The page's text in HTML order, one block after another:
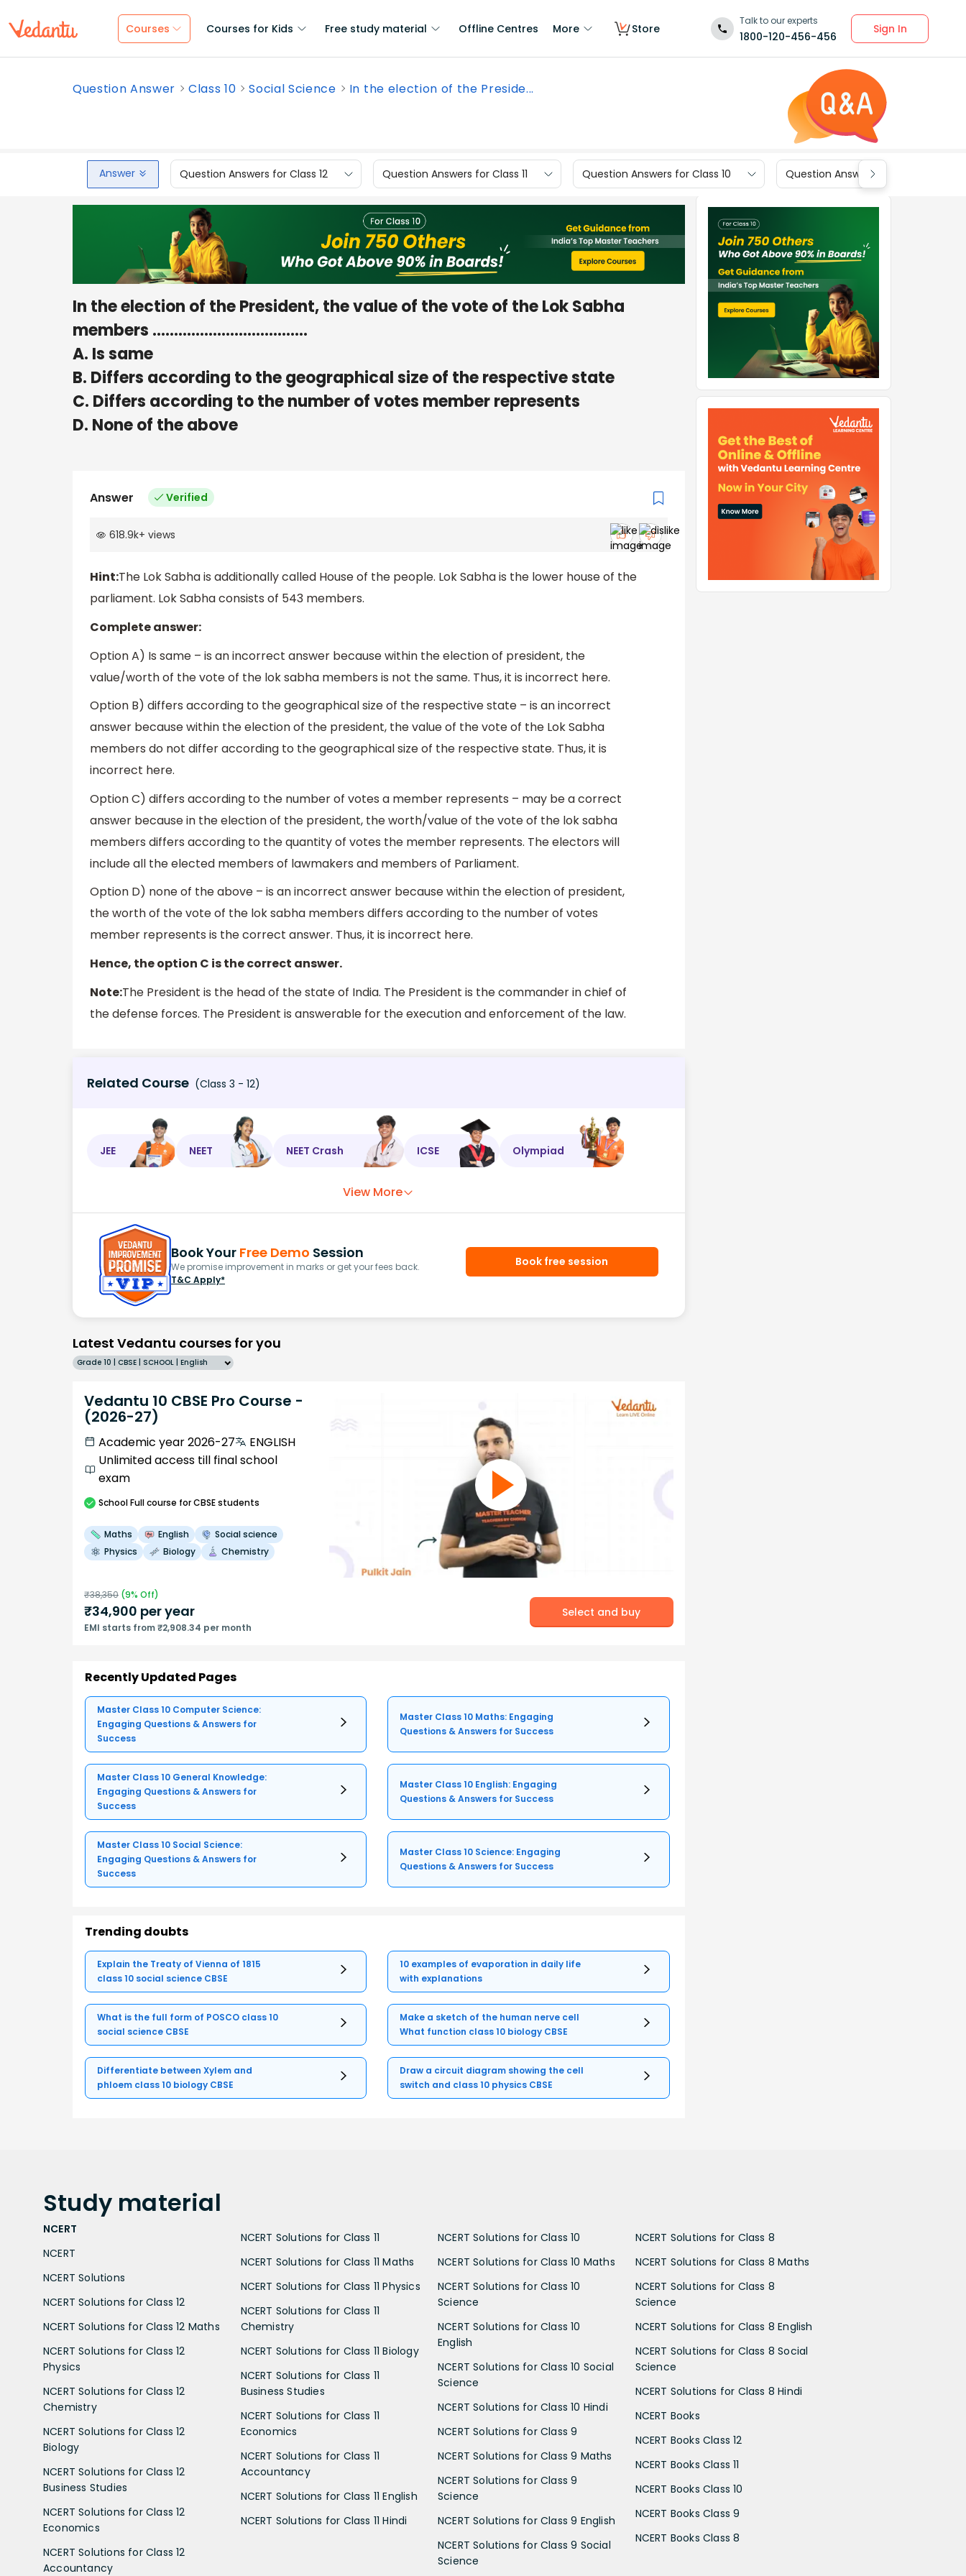
Courses Courses for Kids Free study material Offline Centres More Store
Talk to our experts
1800-120-456-456
Sign In
Question Answer Class 10 Social Science In the election of the Preside...
Answer Question Answers for Class 12 Question Answers for Class 11 Question Answers for Class 10 Question Answers for Class 9
In the election of the President, the value of the vote of the Lok Sabha
members ………………………………
A. Is same
B. Differs according to the geographical size of the respective state
C. Differs according to the number of votes member represents
D. None of the above
Answer Verified
618.9k+ views
Hint:The Lok Sabha is additionally called House of the people. Lok Sabha is the lower house of the
parliament. Lok Sabha consists of 543 members.
Complete answer:
Option A) Is same – is an incorrect answer because within the election of president, the
value/worth of the vote of the lok sabha members is not the same. Thus, it is incorrect here.
Option B) differs according to the geographical size of the respective state – is an incorrect
answer because within the election of the president, the value of the vote of the Lok Sabha
members do not differ according to the geographical size of the respective state. Thus, it is
incorrect here.
Option C) differs according to the number of votes a member represents – may be a correct
answer because in the election of the president, the worth/value of the vote of the lok sabha
members differs according to the quantity of votes the member represents. The electors will
include all the elected members of lawmakers and members of Parliament.
Option D) none of the above – is an incorrect answer because within the election of president,
the worth of the vote of the lok sabha members differs according to the number of votes
member represents is the correct answer. Thus, it is incorrect here.
Hence, the option C is the correct answer.
Note:The President is the head of the state of India. The President is the commander in chief of
the defense forces. The President is answerable for the execution and enforcement of the law.
Related Course (Class 3 - 12)
JEE NEET NEET Crash ICSE Olympiad
View More
Book Your Free Demo Session
We promise improvement in marks or get your fees back.
T&C Apply*
Book free session
Latest Vedantu courses for you
Grade 10 | CBSE | SCHOOL | English
Vedantu 10 CBSE Pro Course -
(2026-27)
Academic year 2026-27
ENGLISH
Unlimited access till final school
exam
SchoolFull course for CBSE students
Maths English
Social science
Physics
Biology Chemistry
₹38,350 (9% Off)
₹34,900 per year
EMI starts from ₹2,908.34 per month
Select and buy
Recently Updated Pages
Master Class 10 Computer Science:
Engaging Questions & Answers for
Success
Master Class 10 Maths: Engaging
Questions & Answers for Success
Master Class 10 General Knowledge:
Engaging Questions & Answers for
Success
Master Class 10 English: Engaging
Questions & Answers for Success
Master Class 10 Social Science:
Engaging Questions & Answers for
Success
Master Class 10 Science: Engaging
Questions & Answers for Success
Trending doubts
Explain the Treaty of Vienna of 1815
class 10 social science CBSE
10 examples of evaporation in daily life
with explanations
What is the full form of POSCO class 10
social science CBSE
Make a sketch of the human nerve cell
What function class 10 biology CBSE
Differentiate between Xylem and
phloem class 10 biology CBSE
Draw a circuit diagram showing the cell
switch and class 10 physics CBSE
Study material
NCERT
NCERT
NCERT Solutions
NCERT Solutions for Class 12
NCERT Solutions for Class 12 Maths
NCERT Solutions for Class 12
Physics
NCERT Solutions for Class 12
Chemistry
NCERT Solutions for Class 12
Biology
NCERT Solutions for Class 12
Business Studies
NCERT Solutions for Class 12
Economics
NCERT Solutions for Class 12
Accountancy
NCERT Solutions for Class 11
NCERT Solutions for Class 11 Maths
NCERT Solutions for Class 11 Physics
NCERT Solutions for Class 11
Chemistry
NCERT Solutions for Class 11 Biology
NCERT Solutions for Class 11
Business Studies
NCERT Solutions for Class 11
Economics
NCERT Solutions for Class 11
Accountancy
NCERT Solutions for Class 11 English
NCERT Solutions for Class 11 Hindi
NCERT Solutions for Class 10
NCERT Solutions for Class 10 Maths
NCERT Solutions for Class 10
Science
NCERT Solutions for Class 10
English
NCERT Solutions for Class 10 Social
Science
NCERT Solutions for Class 10 Hindi
NCERT Solutions for Class 9
NCERT Solutions for Class 9 Maths
NCERT Solutions for Class 9
Science
NCERT Solutions for Class 9 English
NCERT Solutions for Class 9 Social
Science
NCERT Solutions for Class 8
NCERT Solutions for Class 8 Maths
NCERT Solutions for Class 8
Science
NCERT Solutions for Class 8 English
NCERT Solutions for Class 8 Social
Science
NCERT Solutions for Class 8 Hindi
NCERT Books
NCERT Books Class 12
NCERT Books Class 11
NCERT Books Class 10
NCERT Books Class 9
NCERT Books Class 8